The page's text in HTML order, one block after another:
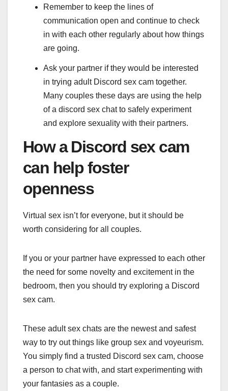
Remember to keep the lines of
communication open and continue to check
in with each other regularly about how things
are going.
Ask your partner if they would be interested
in trying adult Discord sex cam together.
Many couples these days are using the help
of a discord sex chat to safely experiment
and explore sexuality with their partners.
How a Discord sex cam
can help foster
openness
Virtual sex isn’t for everyone, but it should be
worth considering for all couples.
If you or your partner have expressed to each other
the need for some novelty and excitement in the
bedroom, then you should try exploring a Discord
sex cam.
These adult sex chats are the newest and safest
way to try out things like group sex and voyeurism.
You simply find a trusted Discord sex cam, choose
a person to chat with, and start experimenting with
your fantasies as a couple.